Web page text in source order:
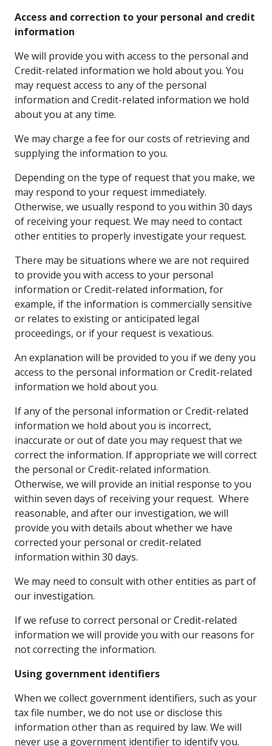
Access and correction to your personal and credit
information
We will provide you with access to the personal and
Credit-related information we hold about you. You
may request access to any of the personal
information and Credit-related information we hold
about you at any time.
We may charge a fee for our costs of retrieving and
supplying the information to you.
Depending on the type of request that you make, we
may respond to your request immediately.
Otherwise, we usually respond to you within 30 days
of receiving your request. We may need to contact
other entities to properly investigate your request.
There may be situations where we are not required
to provide you with access to your personal
information or Credit-related information, for
example, if the information is commercially sensitive
or relates to existing or anticipated legal
proceedings, or if your request is vexatious.
An explanation will be provided to you if we deny you
access to the personal information or Credit-related
information we hold about you.
If any of the personal information or Credit-related
information we hold about you is incorrect,
inaccurate or out of date you may request that we
correct the information. If appropriate we will correct
the personal or Credit-related information.
Otherwise, we will provide an initial response to you
within seven days of receiving your request. Where
reasonable, and after our investigation, we will
provide you with details about whether we have
corrected your personal or credit-related
information within 30 days.
We may need to consult with other entities as part of
our investigation.
If we refuse to correct personal or Credit-related
information we will provide you with our reasons for
not correcting the information.
Using government identifiers
When we collect government identifiers, such as your
tax file number, we do not use or disclose this
information other than as required by law. We will
never use a government identifier to identify you.